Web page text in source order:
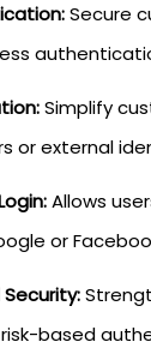
Secure
Simplify
or external
Allows
or
based